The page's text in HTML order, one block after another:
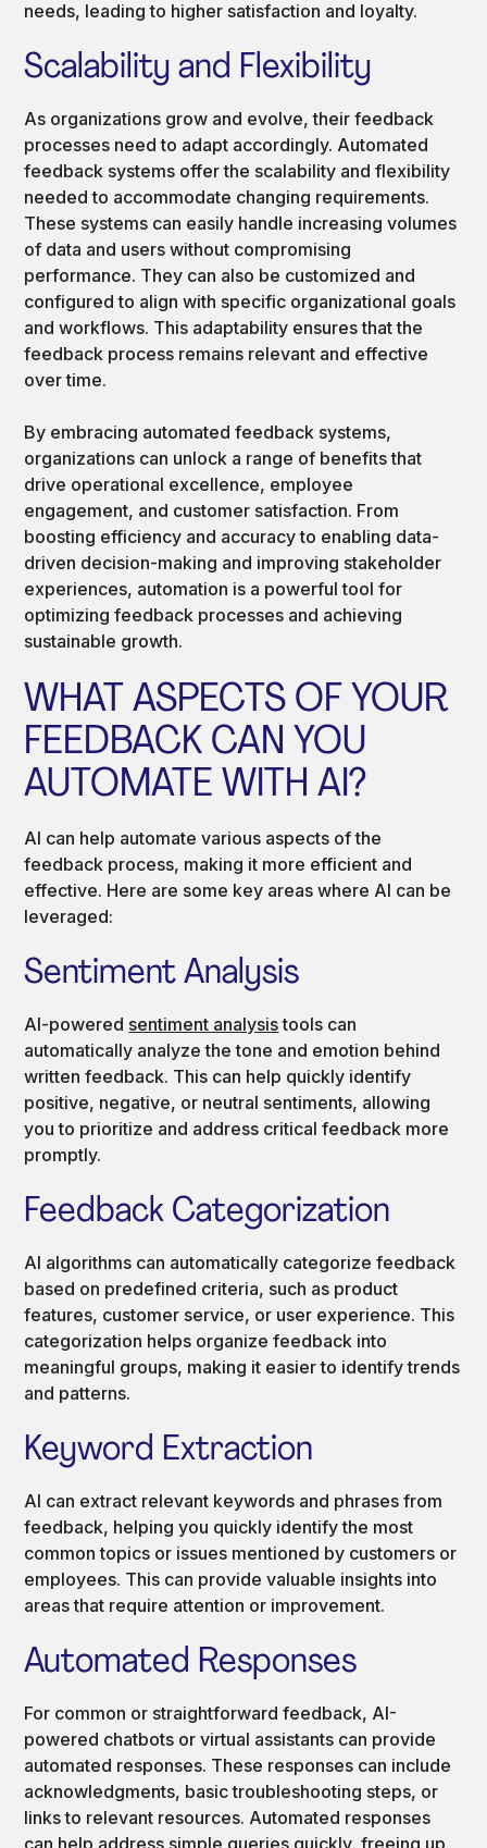
needs, leading to higher satisfaction and loyalty.
Scalability and Flexibility
As organizations grow and evolve, their feedback
processes need to adapt accordingly. Automated
feedback systems offer the scalability and flexibility
needed to accommodate changing requirements.
These systems can easily handle increasing volumes
of data and users without compromising
performance. They can also be customized and
configured to align with specific organizational goals
and workflows. This adaptability ensures that the
feedback process remains relevant and effective
over time.
By embracing automated feedback systems,
organizations can unlock a range of benefits that
drive operational excellence, employee
engagement, and customer satisfaction. From
boosting efficiency and accuracy to enabling data-
driven decision-making and improving stakeholder
experiences, automation is a powerful tool for
optimizing feedback processes and achieving
sustainable growth.
WHAT ASPECTS OF YOUR
FEEDBACK CAN YOU
AUTOMATE WITH AI?
AI can help automate various aspects of the
feedback process, making it more efficient and
effective. Here are some key areas where AI can be
leveraged:
Sentiment Analysis
AI-powered sentiment analysistools can
automatically analyze the tone and emotion behind
written feedback. This can help quickly identify
positive, negative, or neutral sentiments, allowing
you to prioritize and address critical feedback more
promptly.
Feedback Categorization
AI algorithms can automatically categorize feedback
based on predefined criteria, such as product
features, customer service, or user experience. This
categorization helps organize feedback into
meaningful groups, making it easier to identify trends
and patterns.
Keyword Extraction
AI can extract relevant keywords and phrases from
feedback, helping you quickly identify the most
common topics or issues mentioned by customers or
employees. This can provide valuable insights into
areas that require attention or improvement.
Automated Responses
For common or straightforward feedback, AI-
powered chatbots or virtual assistants can provide
automated responses. These responses can include
acknowledgments, basic troubleshooting steps, or
links to relevant resources. Automated responses
can help address simple queries quickly, freeing up